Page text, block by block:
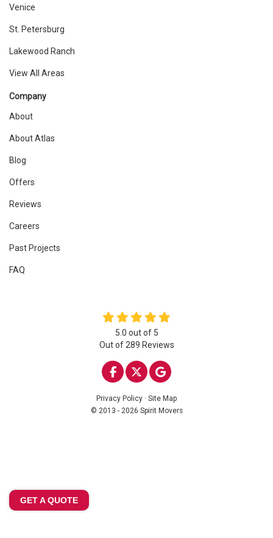
Venice
St. Petersburg
Lakewood Ranch
View All Areas
Company
About
About Atlas
Blog
Offers
Reviews
Careers
Past Projects
FAQ
5.0 out of 5
Out of 289 Reviews
LIKE US ON FACEBOOK
FOLLOW US ON
REVIEW US ON
Privacy Policy · Site Map
© 2013 - 2026 Spirit Movers
GET A QUOTE